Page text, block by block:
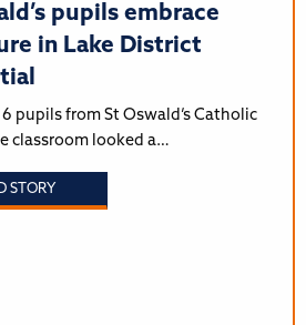
pupils embrace
in Lake District
6 pupils from St Oswald’s Catholic
classroom looked a…
STORY